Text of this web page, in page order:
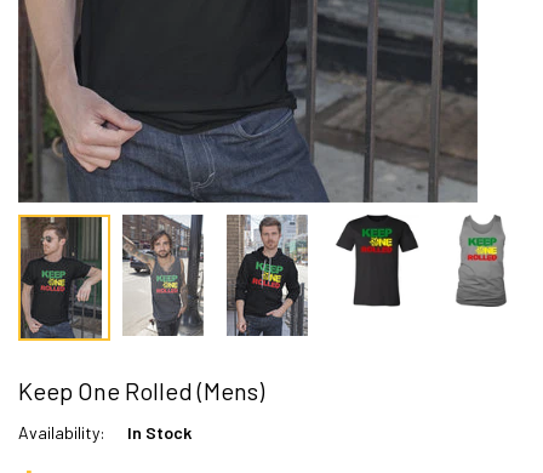
Keep One Rolled (Mens)
Availability: In Stock